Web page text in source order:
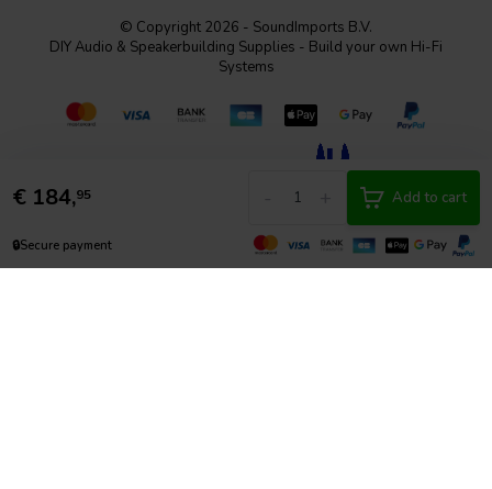
€ 184,95 Add to cart
🔒Secure payment
© Copyright 2026 - SoundImports B.V.
DIY Audio & Speakerbuilding Supplies - Build your own Hi-Fi
Systems